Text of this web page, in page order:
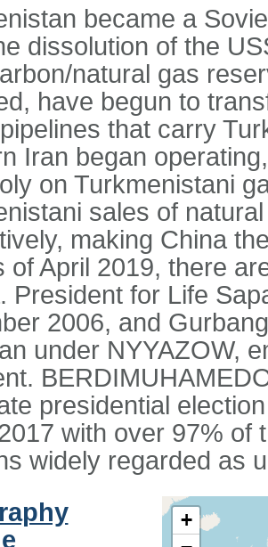
became a
dissolution of the
natural gas
have begun to
that carry
Iran began
on Turkmenistani
sales of
making China
of April 2019, there
President for Life
2006, and
under NYYAZOW,
presidential
with over 97% of
widely regarded as
+